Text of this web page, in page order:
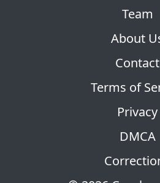
Team
About
Contact
Terms of
Privacy
DMCA